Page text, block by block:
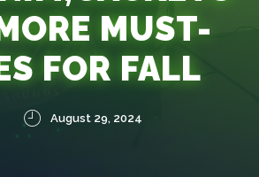
MUST-
FOR FALL
August 29, 2024